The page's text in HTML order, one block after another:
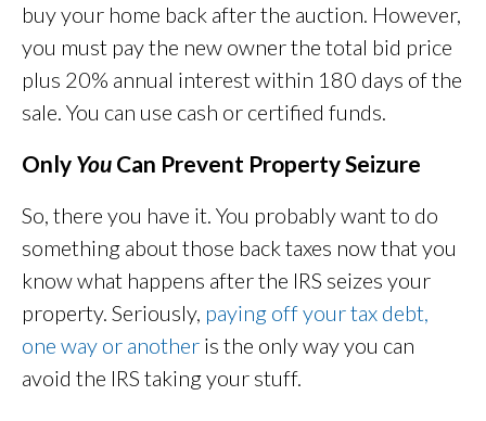
buy your home back after the auction. However,
you must pay the new owner the total bid price
plus 20% annual interest within 180 days of the
sale. You can use cash or certified funds.
Only You Can Prevent Property Seizure
So, there you have it. You probably want to do
something about those back taxes now that you
know what happens after the IRS seizes your
property. Seriously, paying off your tax debt,
one way or another is the only way you can
avoid the IRS taking your stuff.